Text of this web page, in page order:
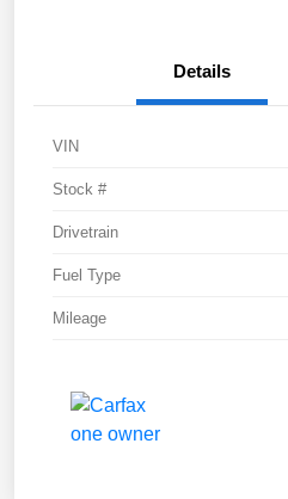
Details
VIN
Stock #
Drivetrain
Fuel Type
Mileage